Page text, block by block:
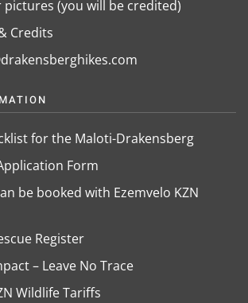
(you will be credited)
Credits
for the Maloti-Drakensberg
Form
be booked with Ezemvelo KZN
Register
– Leave No Trace
Wildlife Tariffs